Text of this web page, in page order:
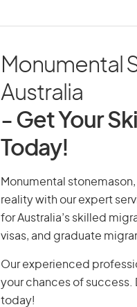
Monumental
Australia
- Get Your
Today!
Monumental
reality with our expert
for Australia’s skilled
visas, and graduate
Our experienced
your chances of success.
today!